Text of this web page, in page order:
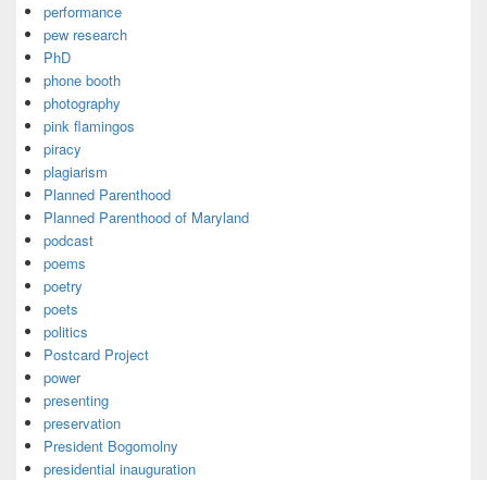
performance
pew research
PhD
phone booth
photography
pink flamingos
piracy
plagiarism
Planned Parenthood
Planned Parenthood of Maryland
podcast
poems
poetry
poets
politics
Postcard Project
power
presenting
preservation
President Bogomolny
presidential inauguration